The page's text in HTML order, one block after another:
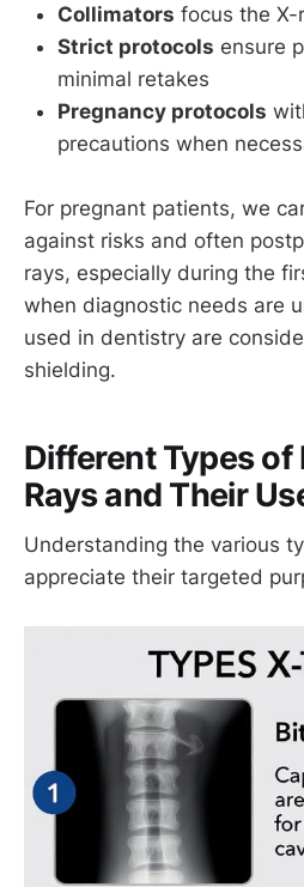
Collimators focus the X-
Strict protocols ensure
minimal retakes
Pregnancy protocols
precautions when
For pregnant patients, we
against risks and often
rays, especially during the
when diagnostic needs are
used in dentistry are
shielding.
Different Types of
Rays and Their
Understanding the various
appreciate their targeted